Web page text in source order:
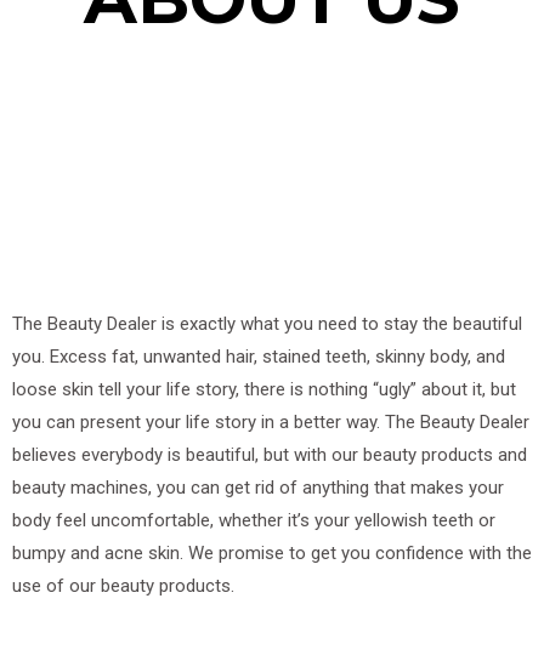
The Beauty Dealer is exactly what you need to stay the beautiful
you. Excess fat, unwanted hair, stained teeth, skinny body, and
loose skin tell your life story, there is nothing “ugly” about it, but
you can present your life story in a better way. The Beauty Dealer
believes everybody is beautiful, but with our beauty products and
beauty machines, you can get rid of anything that makes your
body feel uncomfortable, whether it’s your yellowish teeth or
bumpy and acne skin. We promise to get you confidence with the
use of our beauty products.